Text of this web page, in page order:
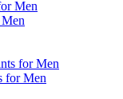
for Men